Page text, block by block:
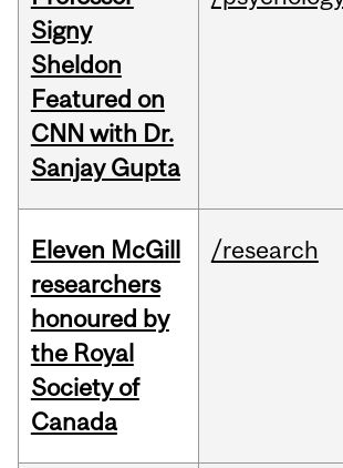
Signy
Sheldon
Featured on
CNN with Dr.
Sanjay Gupta
Eleven McGill
researchers
honoured by
the Royal
Society of
Canada
/research